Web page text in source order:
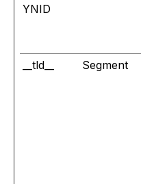
YNID
__tld__ Segment